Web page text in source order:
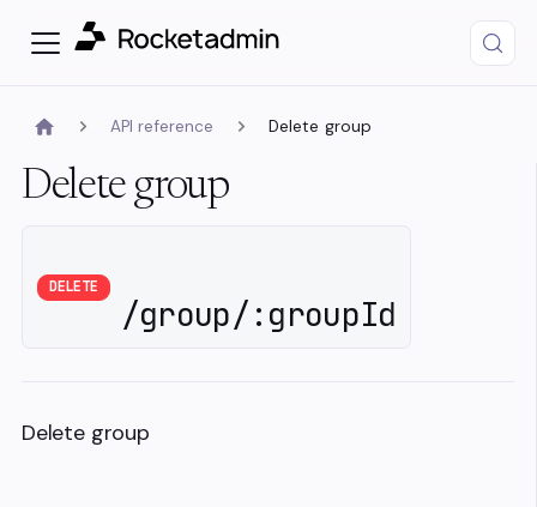
API reference Delete group
Delete group
DELETE
/group/:groupId
Delete group